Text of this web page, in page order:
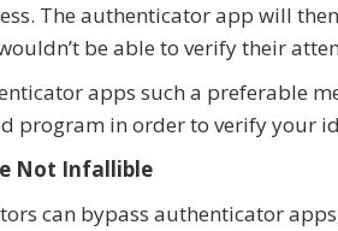
The authenticator app will
be able to verify their
apps such a preferable
program in order to verify your
Not Infallible
can bypass authenticator